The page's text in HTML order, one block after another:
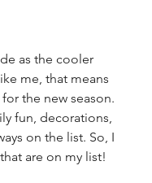
as the cooler
me, that means
the new season.
fun, decorations,
on the list. So, I
are on my list!